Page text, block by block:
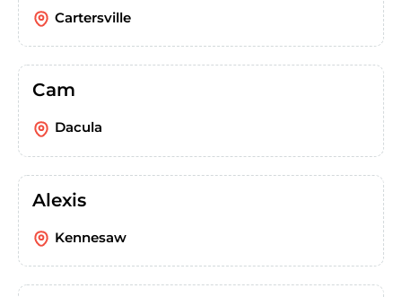
Cartersville
Cam
Dacula
Alexis
Kennesaw